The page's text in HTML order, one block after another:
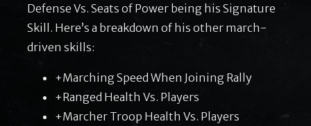
Defense Vs. Seats of Power being his Signature
Skill. Here’s a breakdown of his other march-
driven skills:
+Marching Speed When Joining Rally
+Ranged Health Vs. Players
+Marcher Troop Health Vs. Players